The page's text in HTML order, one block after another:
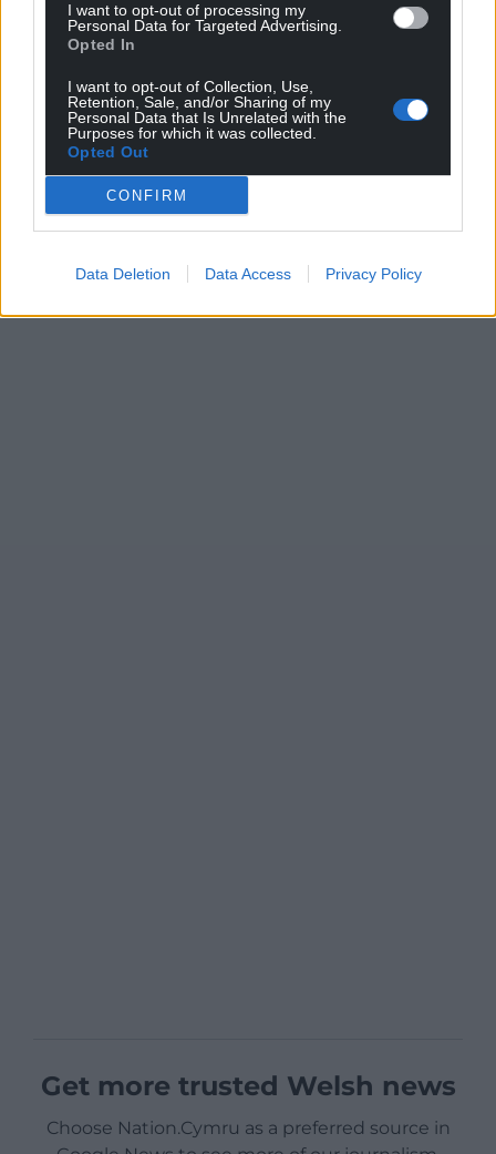
I want to opt-out of processing my
Personal Data for Targeted Advertising.
Opted In
I want to opt-out of Collection, Use,
Retention, Sale, and/or Sharing of my
Personal Data that Is Unrelated with the
Purposes for which it was collected.
Opted Out
CONFIRM
Data Deletion Data Access Privacy Policy
Get more trusted Welsh news
Choose Nation.Cymru as a preferred source in